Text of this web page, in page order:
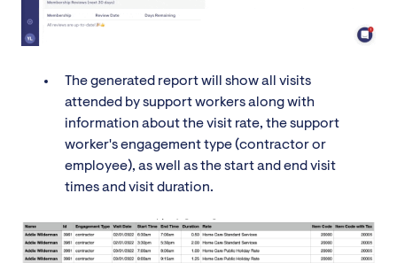
The generated report will show all visits
attended by support workers along with
information about the visit rate, the support
worker's engagement type (contractor or
employee), as well as the start and end visit
times and visit duration.